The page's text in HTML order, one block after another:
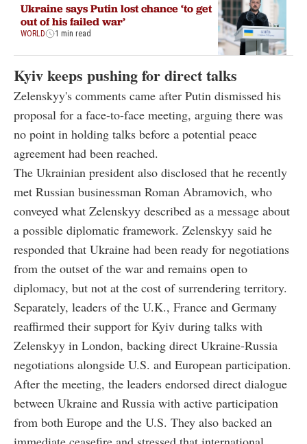
Ukraine says Putin lost chance ‘to get
out of his failed war’
WORLD 1 min read
Kyiv keeps pushing for direct talks
Zelenskyy's comments came after Putin dismissed his
proposal for a face-to-face meeting, arguing there was
no point in holding talks before a potential peace
agreement had been reached.
The Ukrainian president also disclosed that he recently
met Russian businessman Roman Abramovich, who
conveyed what Zelenskyy described as a message about
a possible diplomatic framework. Zelenskyy said he
responded that Ukraine had been ready for negotiations
from the outset of the war and remains open to
diplomacy, but not at the cost of surrendering territory.
Separately, leaders of the U.K., France and Germany
reaffirmed their support for Kyiv during talks with
Zelenskyy in London, backing direct Ukraine-Russia
negotiations alongside U.S. and European participation.
After the meeting, the leaders endorsed direct dialogue
between Ukraine and Russia with active participation
from both Europe and the U.S. They also backed an